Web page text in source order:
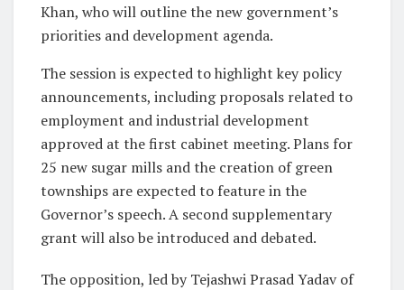
Khan, who will outline the new government’s
priorities and development agenda.
The session is expected to highlight key policy
announcements, including proposals related to
employment and industrial development
approved at the first cabinet meeting. Plans for
25 new sugar mills and the creation of green
townships are expected to feature in the
Governor’s speech. A second supplementary
grant will also be introduced and debated.
The opposition, led by Tejashwi Prasad Yadav of